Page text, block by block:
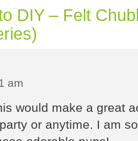
DIY – Felt
am
would make a great
or anytime. I am